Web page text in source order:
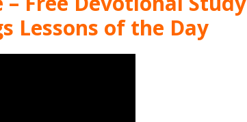
Lessons of the Day